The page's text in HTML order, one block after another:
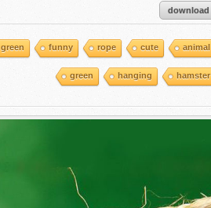
download
animal
cute
rope
funny
green
hamster
hanging
green